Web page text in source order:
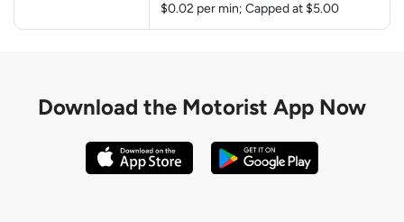
$0.02 per min; Capped at $5.00
Download the Motorist App Now